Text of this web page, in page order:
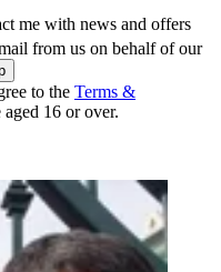
me with news and offers
from us on behalf of our
to the Terms &
aged 16 or over.